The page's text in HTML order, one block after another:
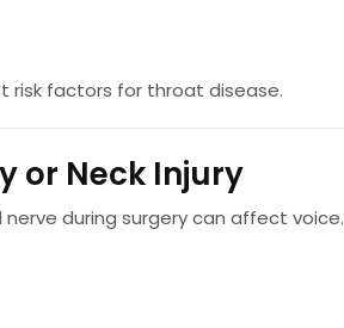
risk factors for throat disease.
or Neck Injury
during surgery can affect voice.